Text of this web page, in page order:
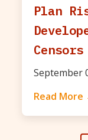
Plan
Censors
September
Read More